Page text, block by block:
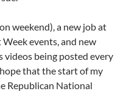
weekend), a new job at
events, and new
videos being posted every
hope that the start of my
Republican National